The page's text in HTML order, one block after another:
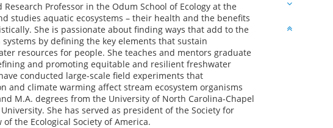
Professor in the Odum School of Ecology at the
studies aquatic ecosystems – their health and the benefits
She is passionate about finding ways that add to the
by defining the key elements that sustain
resources for people. She teaches and mentors graduate
and promoting equitable and resilient freshwater
conducted large-scale field experiments that
and climate warming affect stream ecosystem organisms
M.A. degrees from the University of North Carolina-Chapel
She has served as president of the Society for
the Ecological Society of America.